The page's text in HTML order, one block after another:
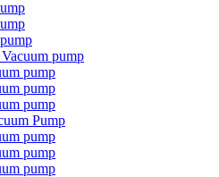
pump
pump
pump
pump
Pump
pump
pump
pump